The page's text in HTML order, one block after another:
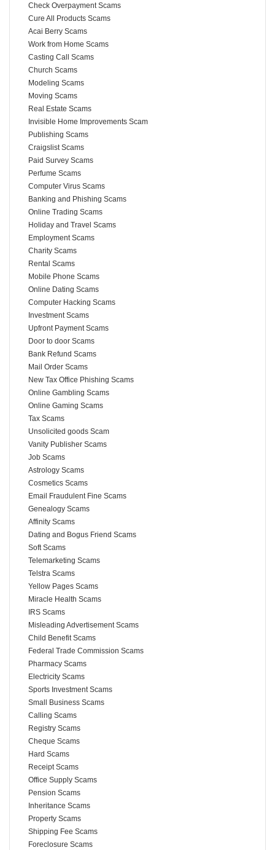
Check Overpayment Scams
Cure All Products Scams
Acai Berry Scams
Work from Home Scams
Casting Call Scams
Church Scams
Modeling Scams
Moving Scams
Real Estate Scams
Invisible Home Improvements Scam
Publishing Scams
Craigslist Scams
Paid Survey Scams
Perfume Scams
Computer Virus Scams
Banking and Phishing Scams
Online Trading Scams
Holiday and Travel Scams
Employment Scams
Charity Scams
Rental Scams
Mobile Phone Scams
Online Dating Scams
Computer Hacking Scams
Investment Scams
Upfront Payment Scams
Door to door Scams
Bank Refund Scams
Mail Order Scams
New Tax Office Phishing Scams
Online Gambling Scams
Online Gaming Scams
Tax Scams
Unsolicited goods Scam
Vanity Publisher Scams
Job Scams
Astrology Scams
Cosmetics Scams
Email Fraudulent Fine Scams
Genealogy Scams
Affinity Scams
Dating and Bogus Friend Scams
Soft Scams
Telemarketing Scams
Telstra Scams
Yellow Pages Scams
Miracle Health Scams
IRS Scams
Misleading Advertisement Scams
Child Benefit Scams
Federal Trade Commission Scams
Pharmacy Scams
Electricity Scams
Sports Investment Scams
Small Business Scams
Calling Scams
Registry Scams
Cheque Scams
Hard Scams
Receipt Scams
Office Supply Scams
Pension Scams
Inheritance Scams
Property Scams
Shipping Fee Scams
Foreclosure Scams